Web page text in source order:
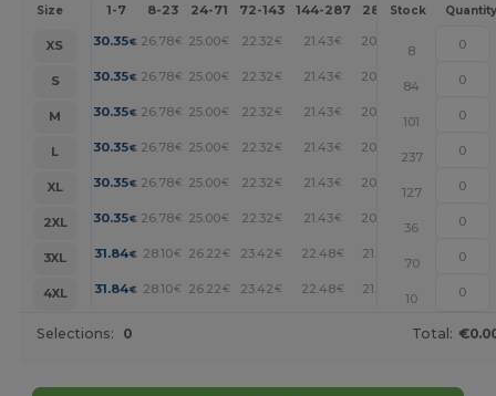
Size 1-7 8-23 24-71 72-143 144-287 288 + More
Stock Quantity
XS 30.35€ 26.78€ 25.00€ 22.32€ 21.43€ 20.53
8
S
30.35€ 26.78€ 25.00€ 22.32€ 21.43€ 20.53
84
M
30.35€ 26.78€ 25.00€ 22.32€ 21.43€ 20.53
101
L
30.35€ 26.78€ 25.00€ 22.32€ 21.43€ 20.53 +
237
XL
30.35€ 26.78€ 25.00€ 22.32€ 21.43€ 20.53
127
2XL
30.35€ 26.78€ 25.00€ 22.32€ 21.43€ 20.53
36
3XL
31.84€ 28.10€ 26.22€ 23.42 € 22.48€ 21.55
70
4XL
31.84€ 28.10€ 26.22€ 23.42 € 22.48€ 21.55
10
Selections: 0 Total: